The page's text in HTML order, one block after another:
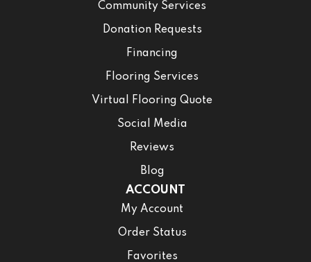
Community Services
Donation Requests
Financing
Flooring Services
Virtual Flooring Quote
Social Media
Reviews
Blog
ACCOUNT
My Account
Order Status
Favorites